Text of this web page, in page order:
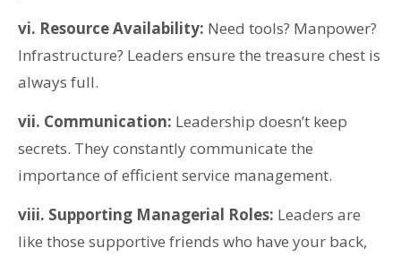
vi. Resource Availability: Need tools? Manpower?
Infrastructure? Leaders ensure the treasure chest is
always full.
vii. Communication: Leadership doesn’t keep
secrets. They constantly communicate the
importance of efficient service management.
viii. Supporting Managerial Roles: Leaders are
like those supportive friends who have your back,